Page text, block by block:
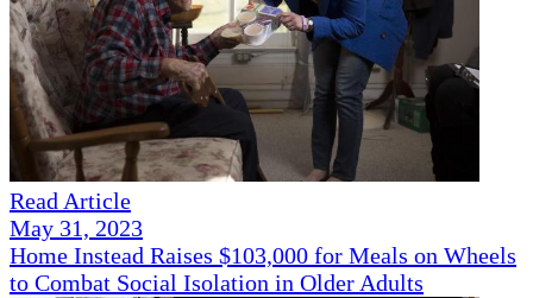
Read Article
May 31, 2023
Home Instead Raises $103,000 for Meals on Wheels
to Combat Social Isolation in Older Adults